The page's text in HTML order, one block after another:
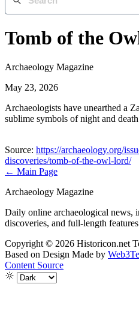
Tomb of the
Archaeology Magazine
May 23, 2026
Archaeologists have unearthed a
sublime symbols of night and death
Source: https://archaeology.org/
discoveries/tomb-of-the-owl-lord/
← Main Page
Archaeology Magazine
Daily online archaeological news,
discoveries, and full-length
Copyright © 2026 Historicon.net
Based on Design Made by
Content Source